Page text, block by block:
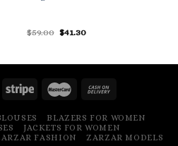
$59.00 Original
$41.30Current
BLAZERS FOR WOMEN
JACKETS FOR WOMEN
FASHION ZARZAR MODELS